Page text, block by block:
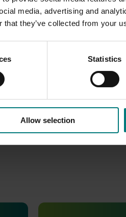
media, advertising and
they’ve collected from your
Statistics
Allow selection
performance.